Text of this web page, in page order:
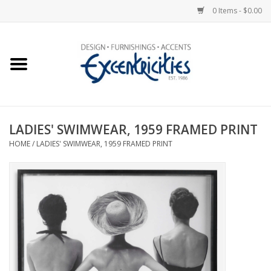
0 Items - $0.00
Home
New Arrivals
Upholstery
Lighting
Furniture
LADIES' SWIMWEAR, 1959 FRAMED PRINT
HOME/ LADIES' SWIMWEAR, 1959 FRAMED PRINT